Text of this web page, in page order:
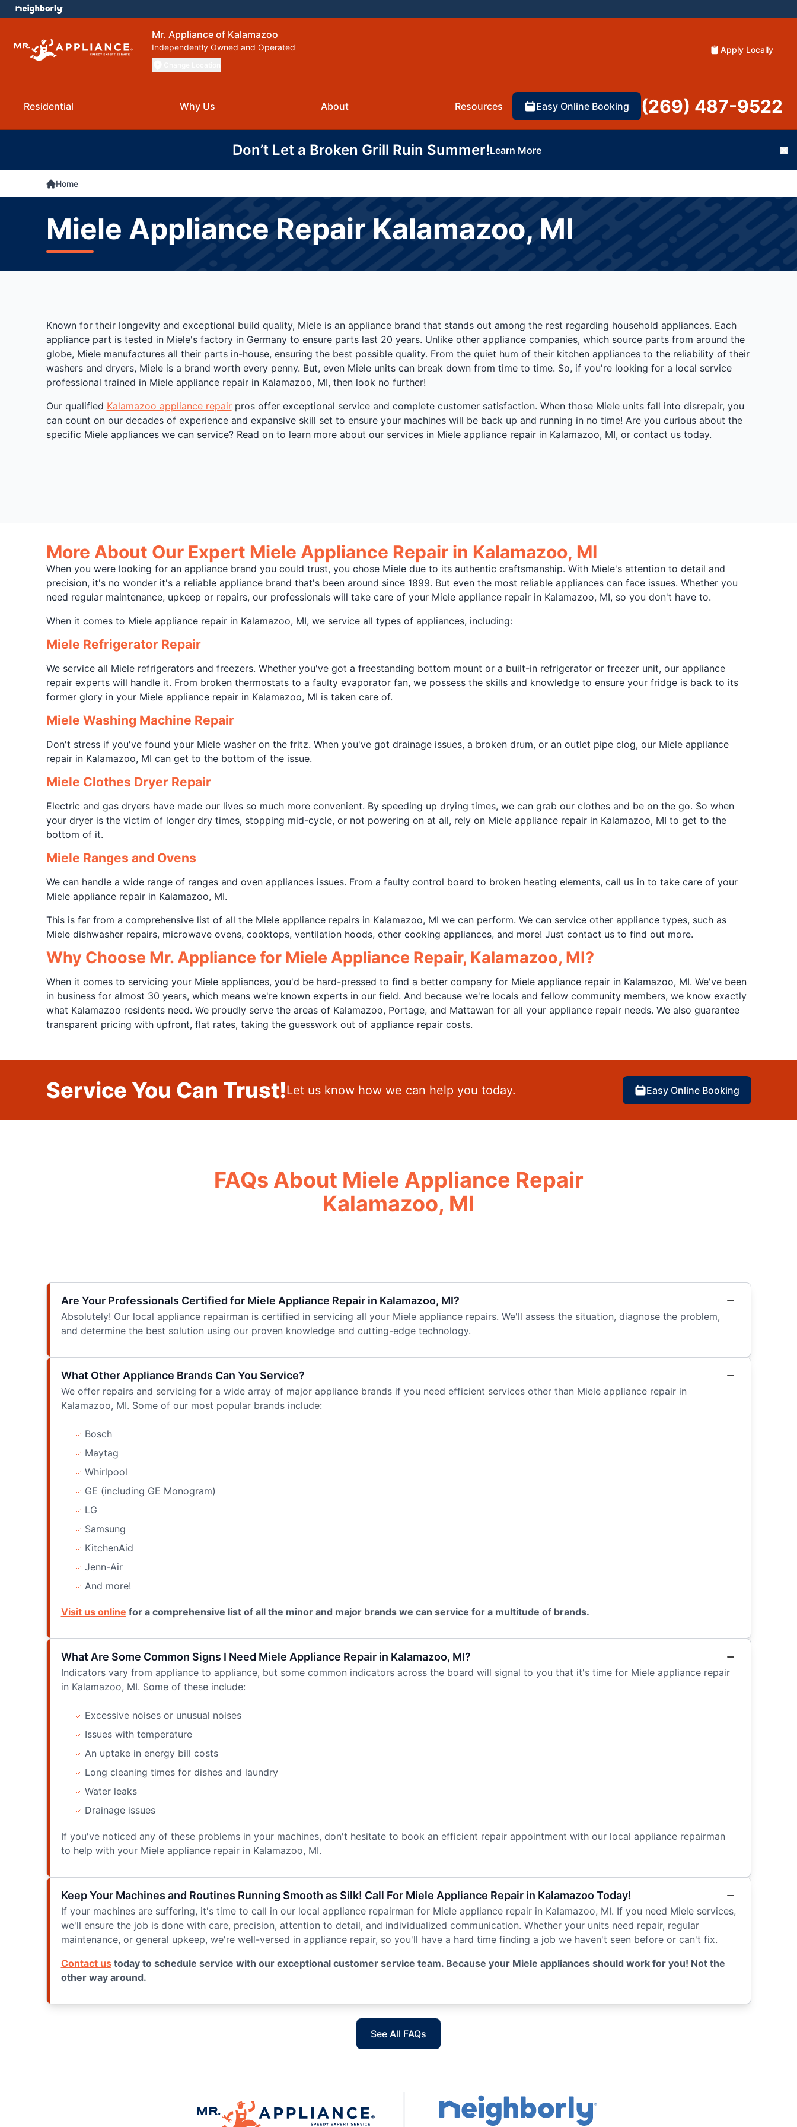
Mr. Appliance of Kalamazoo
Independently Owned and Operated Apply Locally
Residential Why Us About Resources Easy Online Booking (269) 487-9522
Don’t Let a Broken Grill Ruin Summer!Learn More
Home
Miele Appliance Repair Kalamazoo, MI
Known for their longevity and exceptional build quality, Miele is an appliance brand that stands out among the rest regarding household appliances. Each
appliance part is tested in Miele's factory in Germany to ensure parts last 20 years. Unlike other appliance companies, which source parts from around the
globe, Miele manufactures all their parts in-house, ensuring the best possible quality. From the quiet hum of their kitchen appliances to the reliability of their
washers and dryers, Miele is a brand worth every penny. But, even Miele units can break down from time to time. So, if you're looking for a local service
professional trained in Miele appliance repair in Kalamazoo, MI, then look no further!
Our qualified Kalamazoo appliance repairpros offer exceptional service and complete customer satisfaction. When those Miele units fall into disrepair, you
can count on our decades of experience and expansive skill set to ensure your machines will be back up and running in no time! Are you curious about the
specific Miele appliances we can service? Read on to learn more about our services in Miele appliance repair in Kalamazoo, MI, or contact us today.
More About Our Expert Miele Appliance Repair in Kalamazoo, MI
When you were looking for an appliance brand you could trust, you chose Miele due to its authentic craftsmanship. With Miele's attention to detail and
precision, it's no wonder it's a reliable appliance brand that's been around since 1899. But even the most reliable appliances can face issues. Whether you
need regular maintenance, upkeep or repairs, our professionals will take care of your Miele appliance repair in Kalamazoo, MI, so you don't have to.
When it comes to Miele appliance repair in Kalamazoo, MI, we service all types of appliances, including:
Miele Refrigerator Repair
We service all Miele refrigerators and freezers. Whether you've got a freestanding bottom mount or a built-in refrigerator or freezer unit, our appliance
repair experts will handle it. From broken thermostats to a faulty evaporator fan, we possess the skills and knowledge to ensure your fridge is back to its
former glory in your Miele appliance repair in Kalamazoo, MI is taken care of.
Miele Washing Machine Repair
Don't stress if you've found your Miele washer on the fritz. When you've got drainage issues, a broken drum, or an outlet pipe clog, our Miele appliance
repair in Kalamazoo, MI can get to the bottom of the issue.
Miele Clothes Dryer Repair
Electric and gas dryers have made our lives so much more convenient. By speeding up drying times, we can grab our clothes and be on the go. So when
your dryer is the victim of longer dry times, stopping mid-cycle, or not powering on at all, rely on Miele appliance repair in Kalamazoo, MI to get to the
bottom of it.
Miele Ranges and Ovens
We can handle a wide range of ranges and oven appliances issues. From a faulty control board to broken heating elements, call us in to take care of your
Miele appliance repair in Kalamazoo, MI.
This is far from a comprehensive list of all the Miele appliance repairs in Kalamazoo, MI we can perform. We can service other appliance types, such as
Miele dishwasher repairs, microwave ovens, cooktops, ventilation hoods, other cooking appliances, and more! Just contact us to find out more.
Why Choose Mr. Appliance for Miele Appliance Repair, Kalamazoo, MI?
When it comes to servicing your Miele appliances, you'd be hard-pressed to find a better company for Miele appliance repair in Kalamazoo, MI. We've been
in business for almost 30 years, which means we're known experts in our field. And because we're locals and fellow community members, we know exactly
what Kalamazoo residents need. We proudly serve the areas of Kalamazoo, Portage, and Mattawan for all your appliance repair needs. We also guarantee
transparent pricing with upfront, flat rates, taking the guesswork out of appliance repair costs.
Service You Can Trust!Let us know how we can help you today. Easy Online Booking
FAQs About Miele Appliance Repair
Kalamazoo, MI
Are Your Professionals Certified for Miele Appliance Repair in Kalamazoo, MI?
Absolutely! Our local appliance repairman is certified in servicing all your Miele appliance repairs. We'll assess the situation, diagnose the problem,
and determine the best solution using our proven knowledge and cutting-edge technology.
What Other Appliance Brands Can You Service?
We offer repairs and servicing for a wide array of major appliance brands if you need efficient services other than Miele appliance repair in
Kalamazoo, MI. Some of our most popular brands include:
Bosch
Maytag
Whirlpool
GE (including GE Monogram)
LG
Samsung
KitchenAid
Jenn-Air
And more!
Visit us online for a comprehensive list of all the minor and major brands we can service for a multitude of brands.
What Are Some Common Signs I Need Miele Appliance Repair in Kalamazoo, MI?
Indicators vary from appliance to appliance, but some common indicators across the board will signal to you that it's time for Miele appliance repair
in Kalamazoo, MI. Some of these include:
Excessive noises or unusual noises
Issues with temperature
An uptake in energy bill costs
Long cleaning times for dishes and laundry
Water leaks
Drainage issues
If you've noticed any of these problems in your machines, don't hesitate to book an efficient repair appointment with our local appliance repairman
to help with your Miele appliance repair in Kalamazoo, MI.
Keep Your Machines and Routines Running Smooth as Silk! Call For Miele Appliance Repair in Kalamazoo Today!
If your machines are suffering, it's time to call in our local appliance repairman for Miele appliance repair in Kalamazoo, MI. If you need Miele services,
we'll ensure the job is done with care, precision, attention to detail, and individualized communication. Whether your units need repair, regular
maintenance, or general upkeep, we're well-versed in appliance repair, so you'll have a hard time finding a job we haven't seen before or can't fix.
Contact ustoday to schedule service with our exceptional customer service team. Because your Miele appliances should work for you! Not the
other way around.
See All FAQs